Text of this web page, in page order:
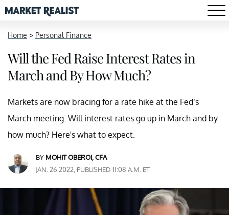
Home > Personal Finance
Will the Fed Raise Interest Rates in
March and By How Much?
Markets are now bracing for a rate hike at the Fed’s
March meeting. Will interest rates go up in March and by
how much? Here's what to expect.
BY MOHIT OBEROI, CFA
JAN. 26 2022, PUBLISHED 11:08 A.M. ET